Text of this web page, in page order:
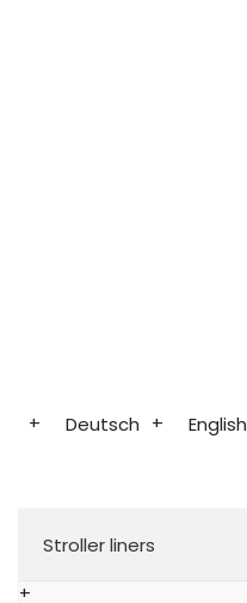
Deutsch English
Stroller liners